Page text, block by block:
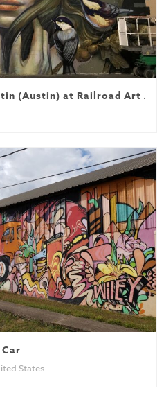
(Austin) at Railroad Art
States